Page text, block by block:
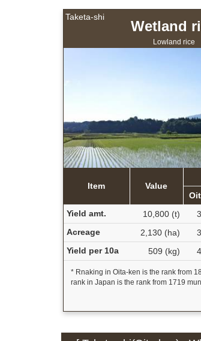
Taketa-shi
Wetland
Lowland rice
Item Value
Yield amt.
10,800 (t)
Acreage
2,130 (ha)
Yield per 10a
509 (kg)
* Rnaking in Oita-ken is the rank from
rank in Japan is the rank from 1719